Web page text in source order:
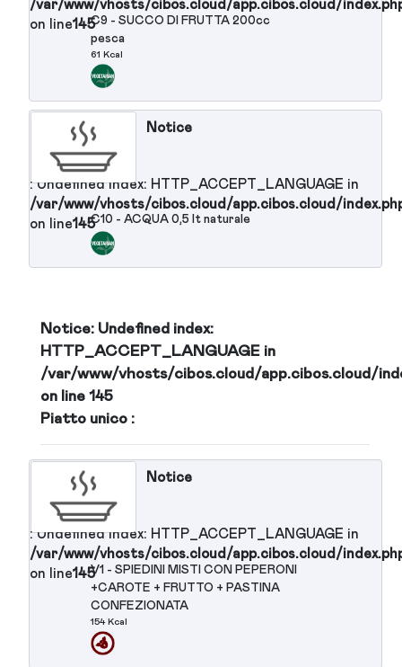
: Undefined index: HTTP_ACCEPT_LANGUAGE in
/var/www/vhosts/cibos.cloud/app.cibos.cloud/
on line 145
75 Kcal
/var/www/vhosts/cibos.cloud/app.cibos.cloud/
on line145C6 - FRUTTA FRESCA 1 PEZZO
: Undefined index: HTTP_ACCEPT_LANGUAGE in
/var/www/vhosts/cibos.cloud/app.cibos.cloud/
on line145C7 - CROISSANT DE PARIS VUOTO
Notice
: Undefined index: HTTP_ACCEPT_LANGUAGE in